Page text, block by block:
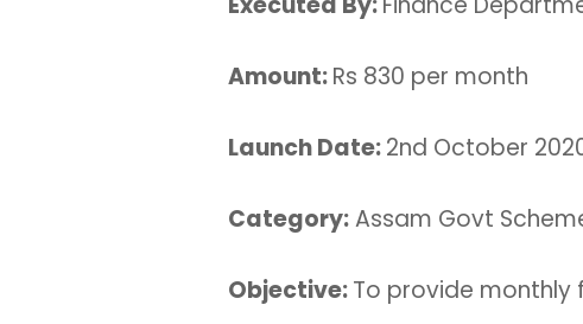
Amount:Rs 830 per month
Launch Date:2nd October
Category:Assam Govt
Objective:To provide monthly